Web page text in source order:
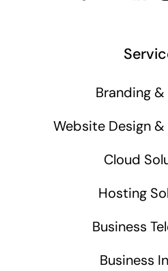
Branding &
Website Design
Cloud
Hosting
Business
Business